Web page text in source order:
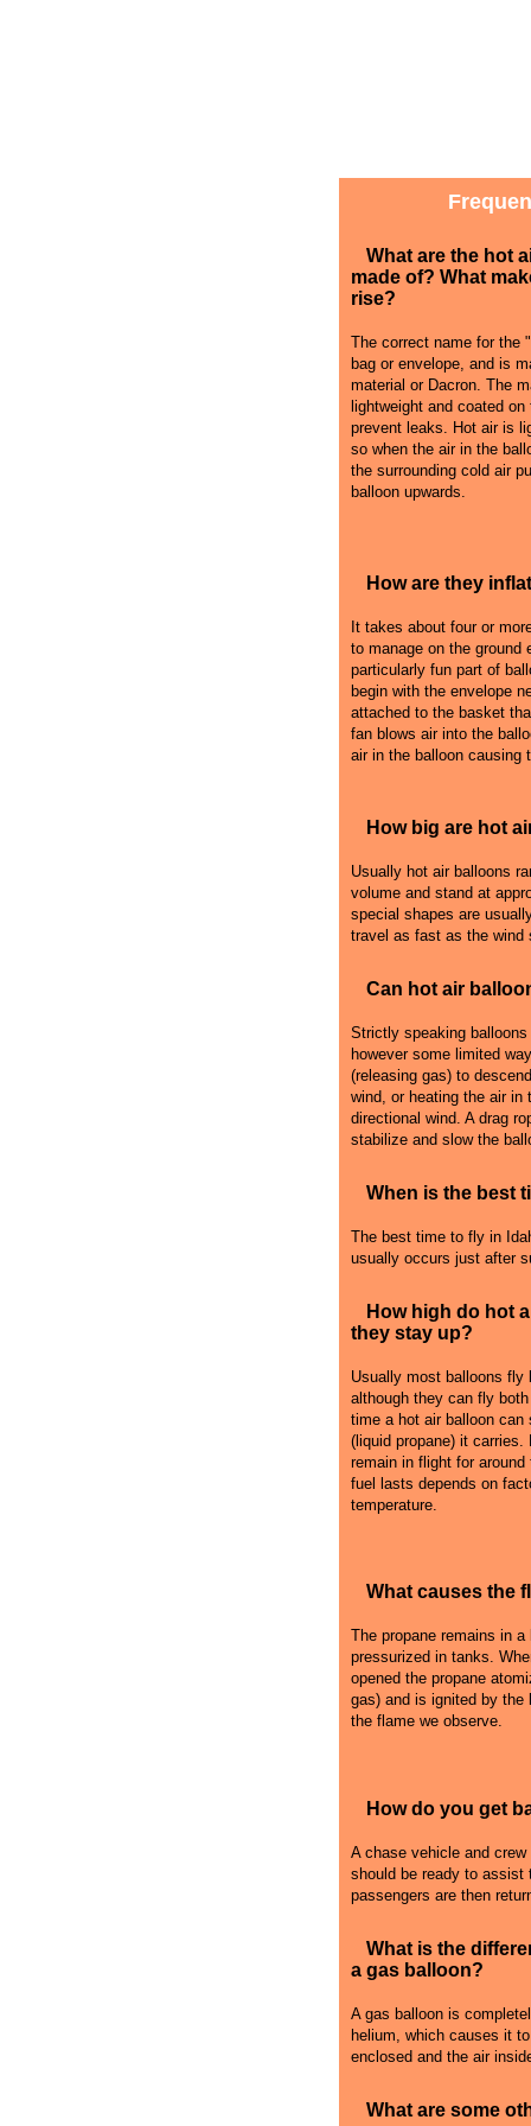
What are the hot
made of? What
rise?
The correct name for the
bag or envelope, and is
material or Dacron. The
lightweight and coated
prevent leaks. Hot air is
so when the air in the
the surrounding cold air
balloon upwards.
How are they
It takes about four or
to manage on the
particularly fun part of
begin with the envelope
attached to the basket
fan blows air into the
air in the balloon causing
How big are hot
Usually hot air balloons
volume and stand at
special shapes are
travel as fast as the wind
Can hot air
Strictly speaking
however some limited
(releasing gas) to
wind, or heating the air in
directional wind. A drag
stabilize and slow the
When is the best
The best time to fly in
usually occurs just after
How high do hot
they stay up?
Usually most balloons fly
although they can fly
time a hot air balloon can
(liquid propane) it carries.
remain in flight for
fuel lasts depends on
temperature.
What causes the
The propane remains in a
pressurized in tanks.
opened the propane
gas) and is ignited by the
the flame we observe.
How do you get
A chase vehicle and
should be ready to assist
passengers are then
What is the
a gas balloon?
A gas balloon is
helium, which causes it
enclosed and the air
What are some